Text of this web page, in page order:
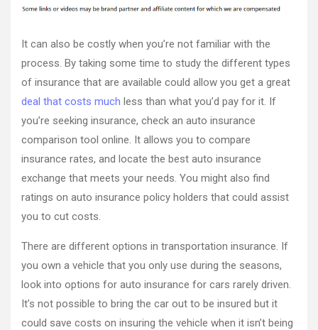
Do
Monthly
Auto
Insurance
It can also be costly when you’re not familiar with the
process. By taking some time to study the different types
of insurance that are available could allow you get a great
deal that costs much less than what you’d pay for it. If
you’re seeking insurance, check an auto insurance
comparison tool online. It allows you to compare
insurance rates, and locate the best auto insurance
exchange that meets your needs. You might also find
ratings on auto insurance policy holders that could assist
you to cut costs.
There are different options in transportation insurance. If
you own a vehicle that you only use during the seasons,
look into options for auto insurance for cars rarely driven.
It’s not possible to bring the car out to be insured but it
could save costs on insuring the vehicle when it isn’t being